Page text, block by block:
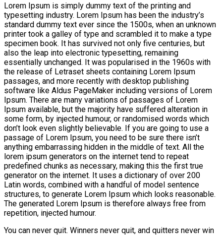
Lorem Ipsum is simply dummy text of the printing and
typesetting industry. Lorem Ipsum has been the industry’s
standard dummy text ever since the 1500s, when an unknown
printer took a galley of type and scrambled it to make a type
specimen book. It has survived not only five centuries, but
also the leap into electronic typesetting, remaining
essentially unchanged. It was popularised in the 1960s with
the release of Letraset sheets containing Lorem Ipsum
passages, and more recently with desktop publishing
software like Aldus PageMaker including versions of Lorem
Ipsum. There are many variations of passages of Lorem
Ipsum available, but the majority have suffered alteration in
some form, by injected humour, or randomised words which
don’t look even slightly believable. If you are going to use a
passage of Lorem Ipsum, you need to be sure there isn’t
anything embarrassing hidden in the middle of text. All the
lorem ipsum generators on the internet tend to repeat
predefined chunks as necessary, making this the first true
generator on the internet. It uses a dictionary of over 200
Latin words, combined with a handful of model sentence
structures, to generate Lorem Ipsum which looks reasonable.
The generated Lorem Ipsum is therefore always free from
repetition, injected humour.
You can never quit. Winners never quit, and quitters never win